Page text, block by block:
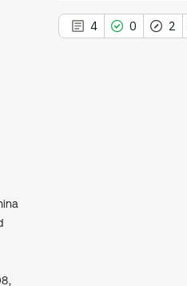
4 0 2